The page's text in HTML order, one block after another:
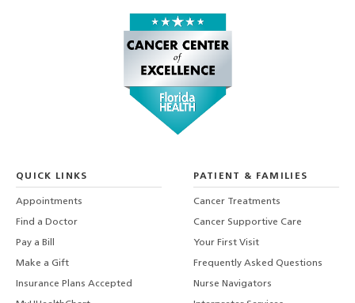
QUICK LINKS
Appointments
Find a Doctor
Pay a Bill
Make a Gift
Insurance Plans Accepted
PATIENT & FAMILIES
Cancer Treatments
Cancer Supportive Care
Your First Visit
Frequently Asked Questions
Nurse Navigators